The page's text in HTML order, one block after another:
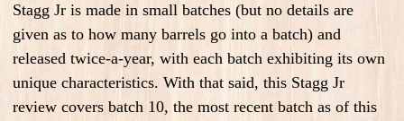
Stagg Jr is made in small batches (but no details are
given as to how many barrels go into a batch) and
released twice-a-year, with each batch exhibiting its own
unique characteristics. With that said, this Stagg Jr
review covers batch 10, the most recent batch as of this